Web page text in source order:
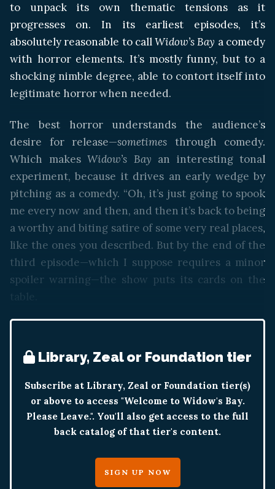
to unpack its own thematic tensions as it
progresses on. In its earliest episodes, it’s
absolutely reasonable to callWidow’s Bay a comedy
with horror elements. It’s mostly funny, but to a
shocking nimble degree, able to contort itself into
legitimate horror when needed.
The best horror understands the audience’s
desire for release—sometimes through comedy.
Which makesWidow’s Bay an interesting tonal
experiment, because it drives an early wedge by
pitching as a comedy. “Oh, it’s just going to spook
me every now and then, and then it’s back to being
a worthy and biting satire of some very real places,
like the ones you described. But by the end of the
third episode—which I suppose requires a minor
spoiler warning—the show puts its cards on the
Library, Zeal or Foundation tier
Subscribe at Library, Zeal or Foundation tier(s)
or above to access "Welcome to Widow's Bay.
Please Leave.". You'll also get access to the full
back catalog of that tier's content.
SIGN UP NOW